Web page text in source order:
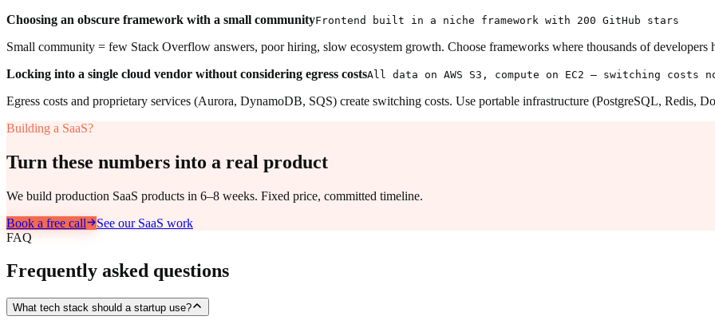
Choosing an obscure framework with a small communityFrontend built in a niche framework with 200 GitHub stars
Small community = few Stack Overflow answers, poor hiring, slow ecosystem growth. Choose frameworks where thousands of developers
Locking into a single cloud vendor without considering egress costsAll data on AWS S3, compute on EC2 — switching costs
Egress costs and proprietary services (Aurora, DynamoDB, SQS) create switching costs. Use portable infrastructure (PostgreSQL, Redis,
Building a SaaS?
Turn these numbers into a real product
We build production SaaS products in 6–8 weeks. Fixed price, committed timeline.
Book a free call
See our SaaS work
FAQ
Frequently asked questions
What tech stack should a startup use?